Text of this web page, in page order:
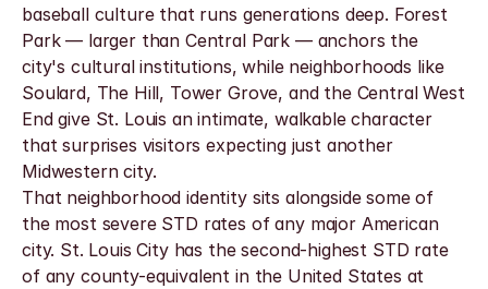
baseball culture that runs generations deep. Forest
Park — larger than Central Park — anchors the
city's cultural institutions, while neighborhoods like
Soulard, The Hill, Tower Grove, and the Central West
End give St. Louis an intimate, walkable character
that surprises visitors expecting just another
Midwestern city.
That neighborhood identity sits alongside some of
the most severe STD rates of any major American
city. St. Louis City has the second-highest STD rate
of any county-equivalent in the United States at